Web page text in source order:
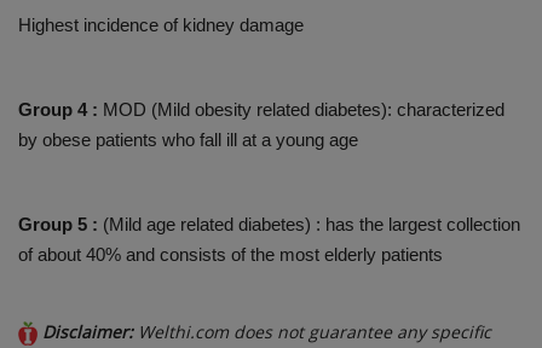
Highest incidence of kidney damage
Group 4 : MOD (Mild obesity related diabetes): characterized
by obese patients who fall ill at a young age
Group 5 : (Mild age related diabetes) : has the largest collection
of about 40% and consists of the most elderly patients
Disclaimer: Welthi.com does not guarantee any specific